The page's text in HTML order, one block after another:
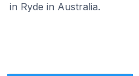
in Ryde in Australia.